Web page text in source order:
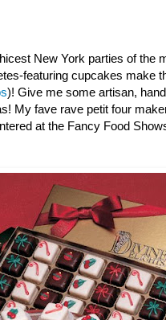
New York parties of the
featuring cupcakes make
)! Give me some artisan,
My fave rave petit four
at the Fancy Food